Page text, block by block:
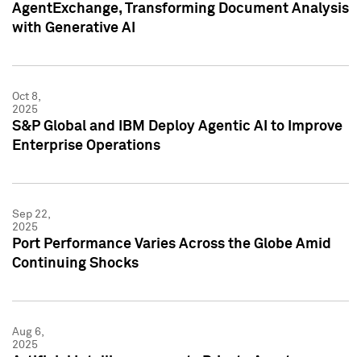
AgentExchange, Transforming Document Analysis
with Generative AI
Oct 8,
2025
S&P Global and IBM Deploy Agentic AI to Improve
Enterprise Operations
Sep 22,
2025
Port Performance Varies Across the Globe Amid
Continuing Shocks
Aug 6,
2025